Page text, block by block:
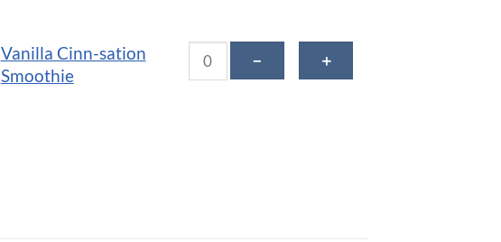
Vanilla Cinn-sation
Smoothie
－ ＋